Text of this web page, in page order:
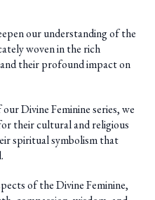
our understanding of the
woven in the rich
their profound impact on
Divine Feminine series, we
their cultural and religious
spiritual symbolism that
of the Divine Feminine,